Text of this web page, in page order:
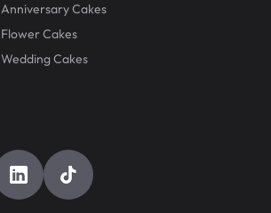
Anniversary Cakes
Flower Cakes
Wedding Cakes